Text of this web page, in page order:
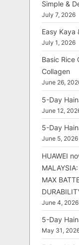
Simple &
July 7, 2026
Easy Kaya
July 1, 2026
Basic Rice
Collagen
June 26,
5-Day
June 12,
5-Day
June 5, 2026
HUAWEI
MAX
June 4, 2026
5-Day
May 31,